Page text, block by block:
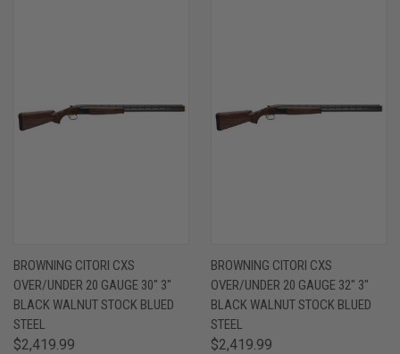
BROWNING CITORI CXS
OVER/UNDER 20 GAUGE 30" 3"
BLACK WALNUT STOCK BLUED
STEEL
$2,419.99
BROWNING CITORI CXS
OVER/UNDER 20 GAUGE 32" 3"
BLACK WALNUT STOCK BLUED
STEEL
$2,419.99